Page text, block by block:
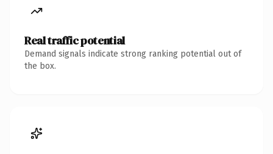
Real traffic potential
Demand signals indicate strong ranking potential out of
the box.